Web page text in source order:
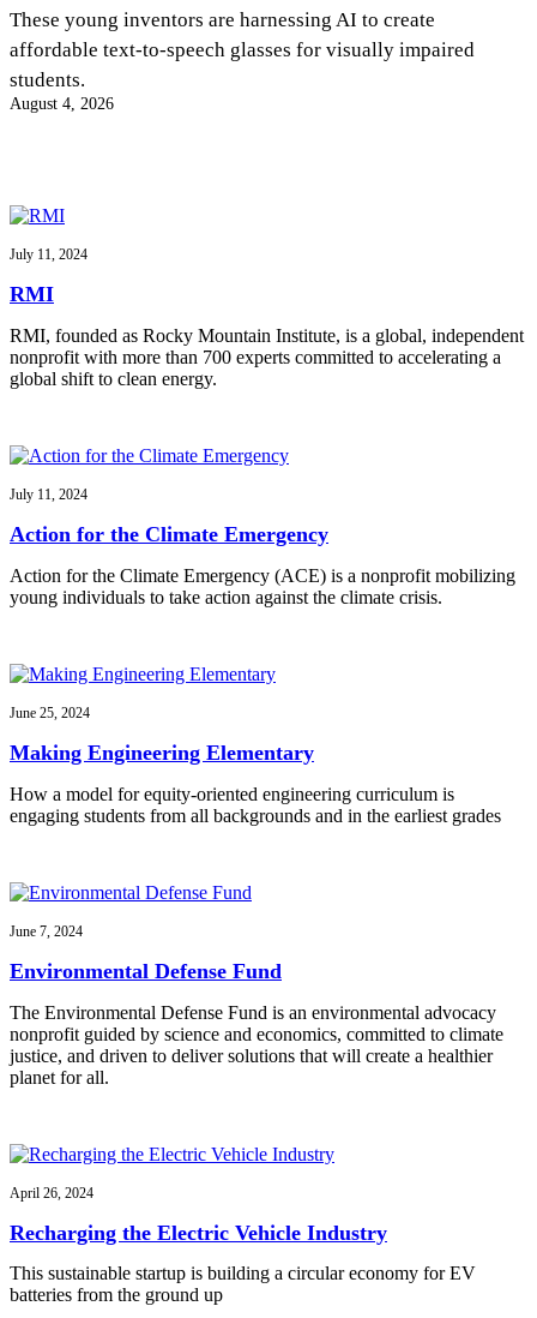
InventEd
Climate Action Initiative
Invention Education
Invention & Entrepreneurship
Climate Action
Engineering For One Planet
Converting a Classic Car into a Zero-Carbon
Ride
Transforming the game with invention
Faces of Invention, General, Impact Spotlights, Invention
Education
All News
Impact Spotlights
Press Releases
These young inventors are harnessing AI to create
affordable text-to-speech glasses for visually impaired
students.
August 4, 2026
July 11, 2024
RMI
RMI, founded as Rocky Mountain Institute, is a global, independent
nonprofit with more than 700 experts committed to accelerating a
global shift to clean energy.
July 11, 2024
Action for the Climate Emergency
Action for the Climate Emergency (ACE) is a nonprofit mobilizing
young individuals to take action against the climate crisis.
June 25, 2024
Making Engineering Elementary
How a model for equity-oriented engineering curriculum is
engaging students from all backgrounds and in the earliest grades
June 7, 2024
Environmental Defense Fund
The Environmental Defense Fund is an environmental advocacy
nonprofit guided by science and economics, committed to climate
justice, and driven to deliver solutions that will create a healthier
planet for all.
April 26, 2024
Recharging the Electric Vehicle Industry
This sustainable startup is building a circular economy for EV
batteries from the ground up